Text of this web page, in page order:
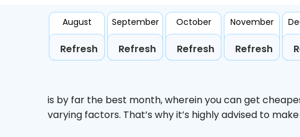
August
Refresh
September
Refresh
October
Refresh
November
Refresh
is by far the best month, wherein you can get
varying factors. That’s why it’s highly advised to